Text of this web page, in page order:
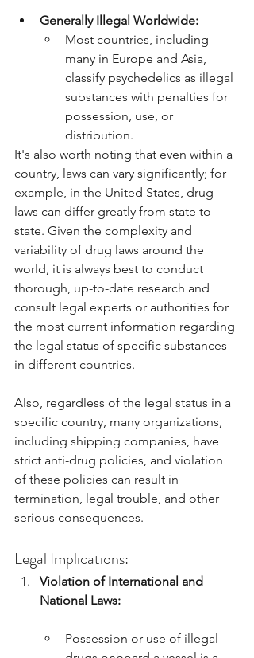
Generally Illegal Worldwide:
Most countries, including
many in Europe and Asia,
classify psychedelics as illegal
substances with penalties for
possession, use, or
distribution.
It's also worth noting that even within a
country, laws can vary significantly; for
example, in the United States, drug
laws can differ greatly from state to
state. Given the complexity and
variability of drug laws around the
world, it is always best to conduct
thorough, up-to-date research and
consult legal experts or authorities for
the most current information regarding
the legal status of specific substances
in different countries.
Also, regardless of the legal status in a
specific country, many organizations,
including shipping companies, have
strict anti-drug policies, and violation
of these policies can result in
termination, legal trouble, and other
serious consequences.
Legal Implications:
Violation of International and
National Laws:
Possession or use of illegal